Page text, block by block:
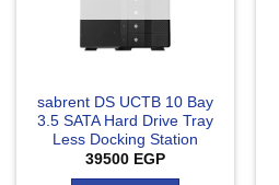
sabrent DS UCTB 10 Bay
3.5 SATA Hard Drive Tray
Less Docking Station
39500 EGP